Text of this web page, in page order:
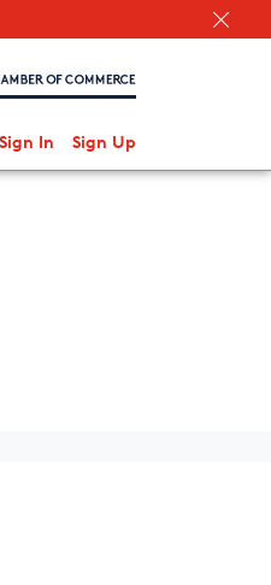
Sign In Sign Up
with us?